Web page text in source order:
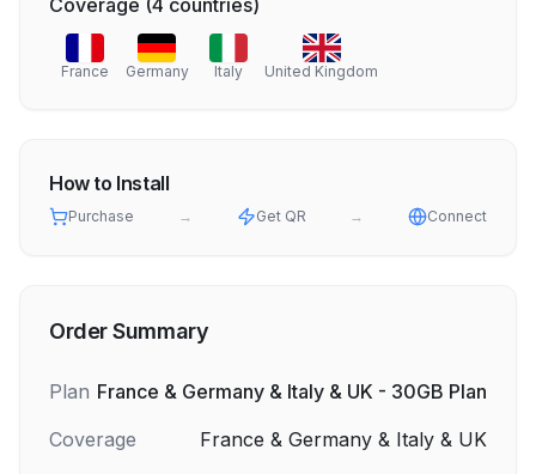
Coverage (4 countries)
France Germany Italy United Kingdom
How to Install
Purchase → Get QR → Connect
Order Summary
Plan France & Germany & Italy & UK - 30GB Plan
Coverage
France & Germany & Italy & UK